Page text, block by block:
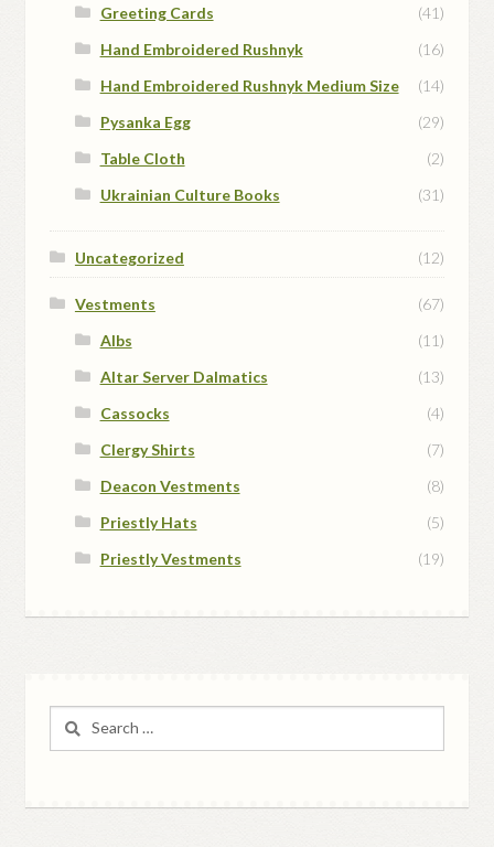
Greeting Cards
(41)
Hand Embroidered Rushnyk
(16)
Hand Embroidered Rushnyk Medium Size
(14)
Pysanka Egg
(29)
Table Cloth
(2)
Ukrainian Culture Books
(31)
Uncategorized (12)
Vestments
(67)
Albs
(11)
Altar Server Dalmatics
(13)
Cassocks
(4)
Clergy Shirts
(7)
Deacon Vestments
(8)
Priestly Hats
(5)
Priestly Vestments
(19)